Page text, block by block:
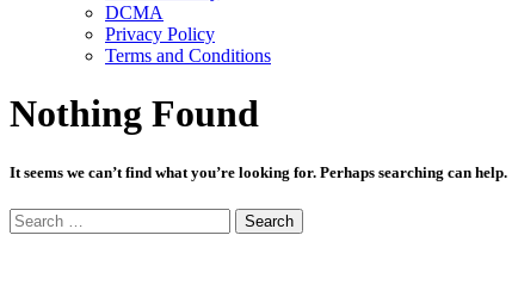
DCMA
Privacy Policy
Terms and Conditions
Nothing Found
It seems we can’t find what you’re looking for. Perhaps searching can help.
Search
for: